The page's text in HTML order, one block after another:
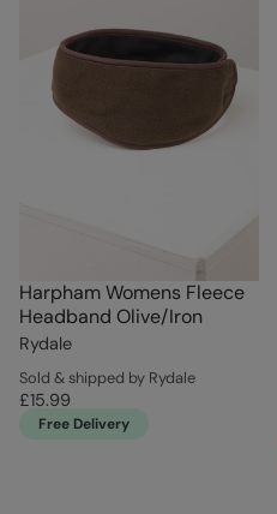
Harpham Womens Fleece
Headband Olive/Iron
Rydale
Sold & shipped by Rydale
£15.99
Free Delivery